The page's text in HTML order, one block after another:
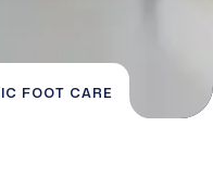
FOOT CARE